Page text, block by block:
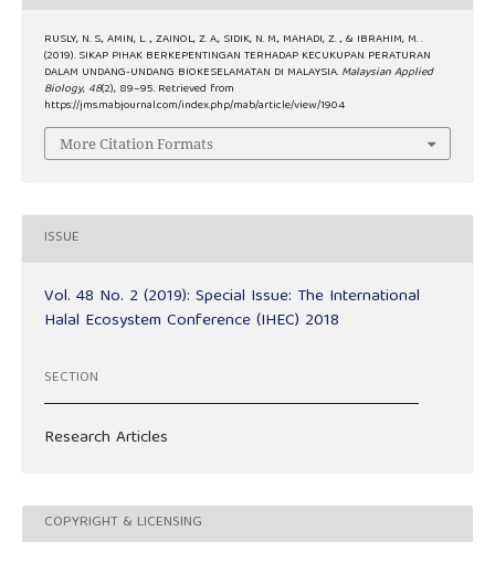
RUSLY, N. S., AMIN, L. ., ZAINOL, Z. A., SIDIK, N. M., MAHADI, Z. ., & IBRAHIM, M. .
(2019). SIKAP PIHAK BERKEPENTINGAN TERHADAP KECUKUPAN PERATURAN
DALAM UNDANG-UNDANG BIOKESELAMATAN DI MALAYSIA.Malaysian Applied
Biology, 48(2), 89–95. Retrieved from
https://jms.mabjournal.com/index.php/mab/article/view/1904
More Citation Formats
ISSUE
Vol. 48 No. 2 (2019): Special Issue: The International
Halal Ecosystem Conference (IHEC) 2018
SECTION
Research Articles
COPYRIGHT & LICENSING